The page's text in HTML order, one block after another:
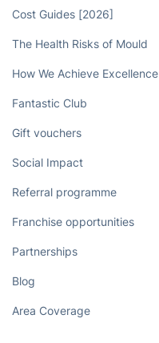
Cost Guides [2026]
The Health Risks of Mould
How We Achieve Excellence
Fantastic Club
Gift vouchers
Social Impact
Referral programme
Franchise opportunities
Partnerships
Blog
Area Coverage